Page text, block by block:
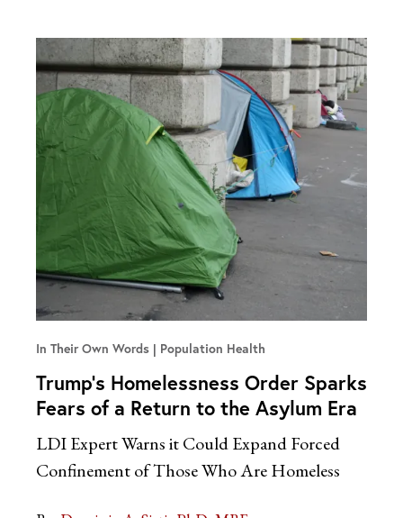
In Their Own Words Population Health
Trump’s Homelessness Order Sparks
Fears of a Return to the Asylum Era
LDI Expert Warns it Could Expand Forced
Confinement of Those Who Are Homeless